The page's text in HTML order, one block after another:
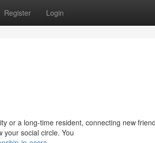
Register Login
or a long-time resident, connecting new
social circle. You